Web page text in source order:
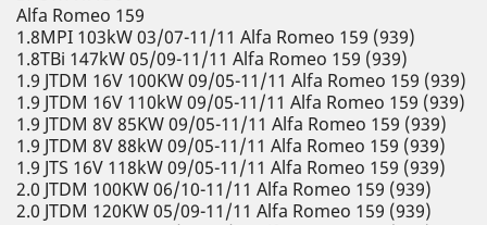
Alfa Romeo 159
1.8MPI 103kW 03/07-11/11 Alfa Romeo 159 (939)
1.8TBi 147kW 05/09-11/11 Alfa Romeo 159 (939)
1.9 JTDM 16V 100KW 09/05-11/11 Alfa Romeo 159 (939)
1.9 JTDM 16V 110kW 09/05-11/11 Alfa Romeo 159 (939)
1.9 JTDM 8V 85KW 09/05-11/11 Alfa Romeo 159 (939)
1.9 JTDM 8V 88kW 09/05-11/11 Alfa Romeo 159 (939)
1.9 JTS 16V 118kW 09/05-11/11 Alfa Romeo 159 (939)
2.0 JTDM 100KW 06/10-11/11 Alfa Romeo 159 (939)
2.0 JTDM 120KW 05/09-11/11 Alfa Romeo 159 (939)